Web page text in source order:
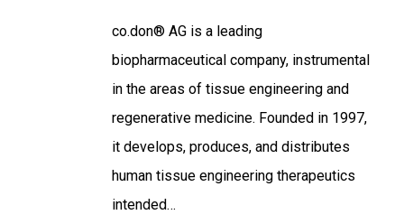
co.don® AG is a leading
biopharmaceutical company, instrumental
in the areas of tissue engineering and
regenerative medicine. Founded in 1997,
it develops, produces, and distributes
human tissue engineering therapeutics
intended…